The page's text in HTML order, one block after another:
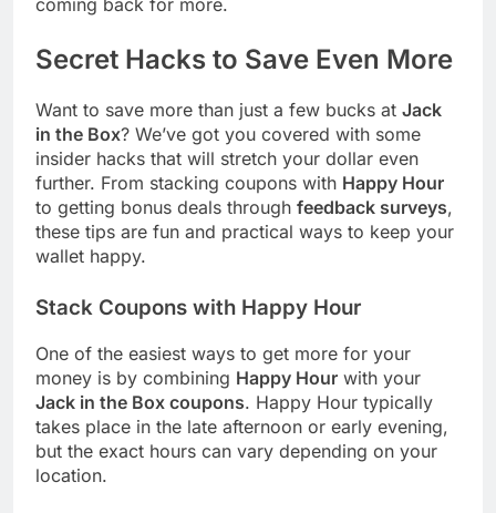
coming back for more.
Secret Hacks to Save Even More
Want to save more than just a few bucks at Jack
in the Box? We’ve got you covered with some
insider hacks that will stretch your dollar even
further. From stacking coupons with Happy Hour
to getting bonus deals through feedback surveys,
these tips are fun and practical ways to keep your
wallet happy.
Stack Coupons with Happy Hour
One of the easiest ways to get more for your
money is by combining Happy Hour with your
Jack in the Box coupons. Happy Hour typically
takes place in the late afternoon or early evening,
but the exact hours can vary depending on your
location.